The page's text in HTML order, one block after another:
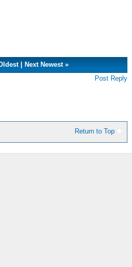
| Next Newest»
Post Reply
Return to Top